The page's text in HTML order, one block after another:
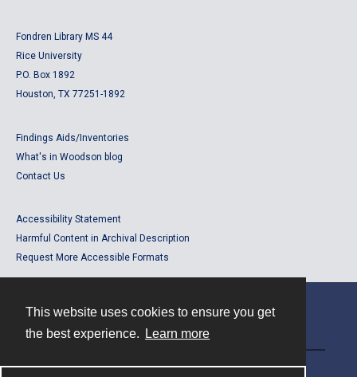
This website uses cookies to ensure you get
the best experience.
Learn more
Fondren Library MS 44
Rice University
P.O. Box 1892
Houston, TX 77251-1892
Findings Aids/Inventories
What's in Woodson blog
Contact Us
Accessibility Statement
Harmful Content in Archival Description
Request More Accessible Formats